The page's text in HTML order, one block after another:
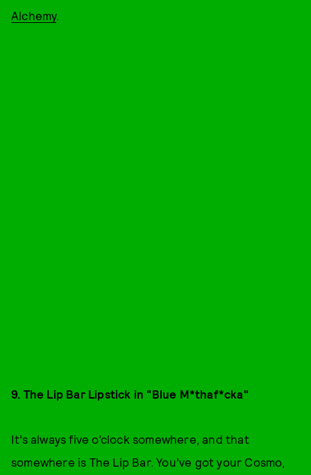
Alchemy.
9. The Lip Bar Lipstick in "Blue M*thaf*cka"
It’s always five o’clock somewhere, and that
somewhere is The Lip Bar. You’ve got your Cosmo,